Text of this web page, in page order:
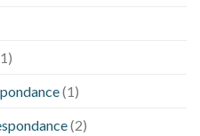
(1)
(2)